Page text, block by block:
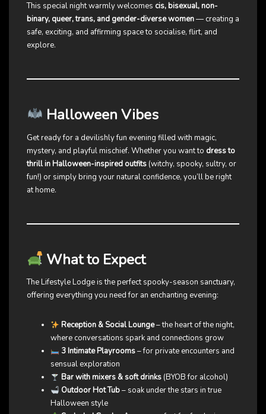
This special night warmly welcomes cis, bisexual, non-
binary, queer, trans, and gender-diverse women— creating a
safe, exciting, and affirming space to socialise, flirt, and
explore.
Halloween Vibes
Get ready for a devilishly fun evening filled with magic,
mystery, and playful mischief. Whether you want to dress to
thrill in Halloween-inspired outfits (witchy, spooky, sultry, or
fun!) or simply bring your natural confidence, you’ll be right
at home.
What to Expect
The Lifestyle Lodge is the perfect spooky-season sanctuary,
offering everything you need for an enchanting evening:
Reception & Social Lounge– the heart of the night,
where conversations spark and connections grow
3 Intimate Playrooms– for private encounters and
sensual exploration
Bar with mixers & soft drinks(BYOB for alcohol)
Outdoor Hot Tub– soak under the stars in true
Halloween style